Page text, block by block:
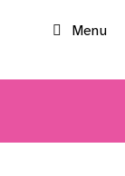
Menu